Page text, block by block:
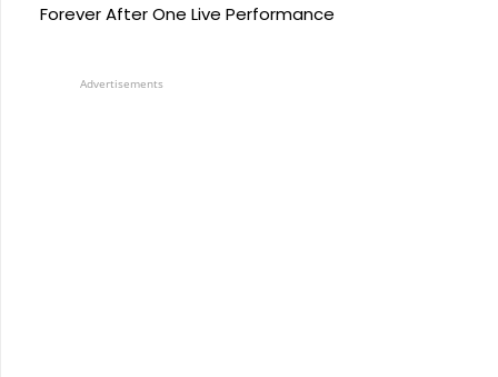
Forever After One Live Performance
Advertisements